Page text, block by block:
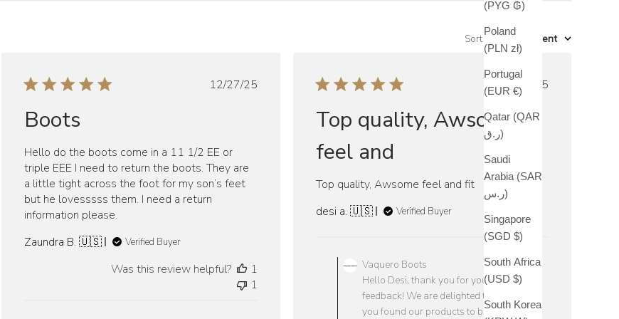
(PYG ₲)
Poland
(PLN zł)
Portugal
(EUR €)
Qatar (QAR
ر.ق)
Saudi
Arabia (SAR
ر.س)
Singapore
(SGD $)
South Africa
(USD $)
South Korea
Sort by: Most recent
Published
12/27/25
Boots
Hello do the boots come in a 11 1/2 EE or
triple EEE I need to return the boots. They are
a little tight across the foot for my son’s feet
but he lovesssss them. I need a return
information please.
Zaundra B. 🇺🇸
Verified Buyer
Was this review helpful?
1
1
Published
10/20/25
Top quality, Awsome
feel and
Top quality, Awsome feel and fit
desi a. 🇺🇸
Verified Buyer
Comments
Store
Owner
on
Vaquero Boots
Hello Desi, thank you for your positive
feedback! We are delighted to hear that
you found our products to be top quality